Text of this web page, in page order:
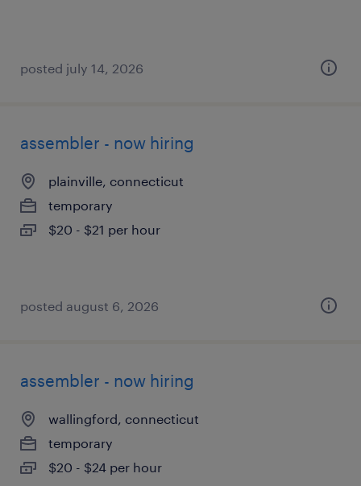
posted july 14, 2026
assembler - now hiring
plainville, connecticut
temporary
$20 - $21 per hour
posted august 6, 2026
assembler - now hiring
wallingford, connecticut
temporary
$20 - $24 per hour